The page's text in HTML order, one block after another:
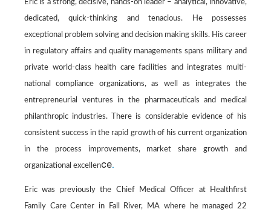
Eric is a strong, decisive, hands-on leader – analytical, innovative,
dedicated, quick-thinking and tenacious. He possesses
exceptional problem solving and decision making skills. His career
in regulatory affairs and quality managements spans military and
private world-class health care facilities and integrates multi-
national compliance organizations, as well as integrates the
entrepreneurial ventures in the pharmaceuticals and medical
philanthropic industries. There is considerable evidence of his
consistent success in the rapid growth of his current organization
in the process improvements, market share growth and
organizational excellence.
Eric was previously the Chief Medical Officer at Healthfirst
Family Care Center in Fall River, MA where he managed 22